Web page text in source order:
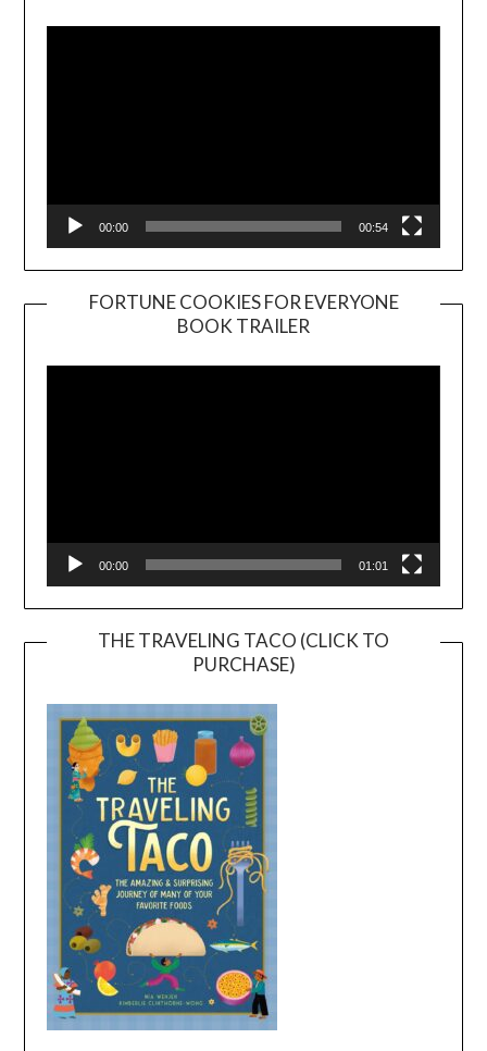
00:00 00:54
FORTUNE COOKIES FOR EVERYONE
BOOK TRAILER
Player
00:00 01:01
THE TRAVELING TACO (CLICK TO
PURCHASE)